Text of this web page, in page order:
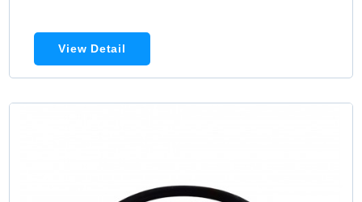
View Detail